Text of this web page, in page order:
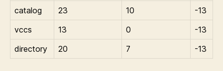
catalog
23 10
-13
vccs
13 0
-13
directory
20 7 -13